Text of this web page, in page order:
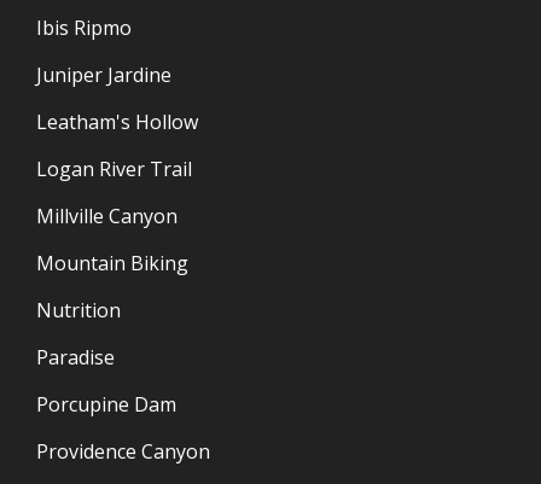
Ibis Ripmo
Juniper Jardine
Leatham's Hollow
Logan River Trail
Millville Canyon
Mountain Biking
Nutrition
Paradise
Porcupine Dam
Providence Canyon